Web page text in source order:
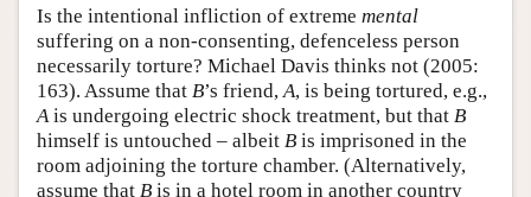
Is the intentional infliction of extreme mental
suffering on a non-consenting, defenceless person
necessarily torture? Michael Davis thinks not (2005:
163). Assume that B’s friend,A, is being tortured, e.g.,
Ais undergoing electric shock treatment, but that B
himself is untouched – albeit B is imprisoned in the
room adjoining the torture chamber. (Alternatively,
assume that B is in a hotel room in another country